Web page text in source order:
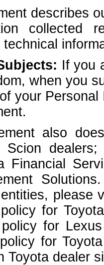
describes
collected
If you
when you
your
also
Financial
please
for
for
for
Toyota dealer